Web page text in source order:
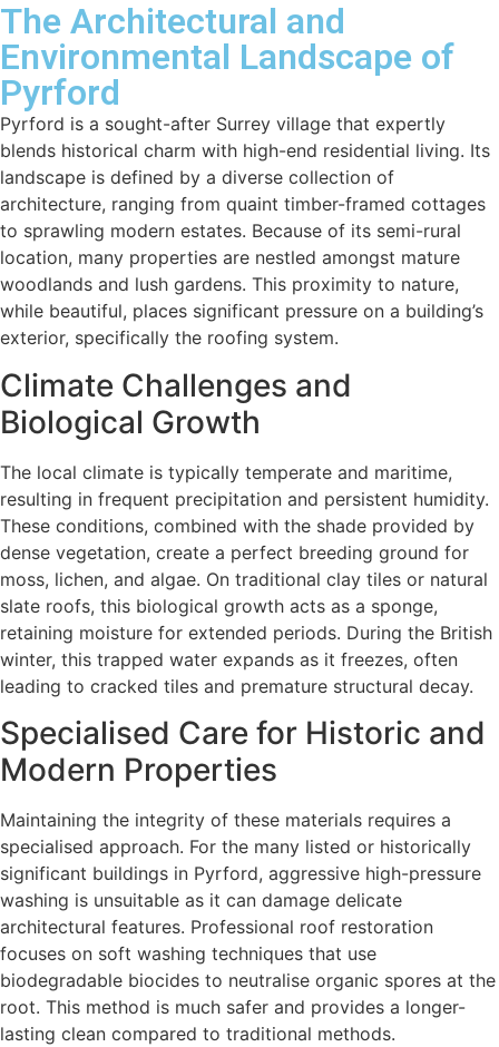
The Architectural and
Environmental Landscape of
Pyrford
Pyrford is a sought-after Surrey village that expertly
blends historical charm with high-end residential living. Its
landscape is defined by a diverse collection of
architecture, ranging from quaint timber-framed cottages
to sprawling modern estates. Because of its semi-rural
location, many properties are nestled amongst mature
woodlands and lush gardens. This proximity to nature,
while beautiful, places significant pressure on a building’s
exterior, specifically the roofing system.
Climate Challenges and
Biological Growth
The local climate is typically temperate and maritime,
resulting in frequent precipitation and persistent humidity.
These conditions, combined with the shade provided by
dense vegetation, create a perfect breeding ground for
moss, lichen, and algae. On traditional clay tiles or natural
slate roofs, this biological growth acts as a sponge,
retaining moisture for extended periods. During the British
winter, this trapped water expands as it freezes, often
leading to cracked tiles and premature structural decay.
Specialised Care for Historic and
Modern Properties
Maintaining the integrity of these materials requires a
specialised approach. For the many listed or historically
significant buildings in Pyrford, aggressive high-pressure
washing is unsuitable as it can damage delicate
architectural features. Professional roof restoration
focuses on soft washing techniques that use
biodegradable biocides to neutralise organic spores at the
root. This method is much safer and provides a longer-
lasting clean compared to traditional methods.